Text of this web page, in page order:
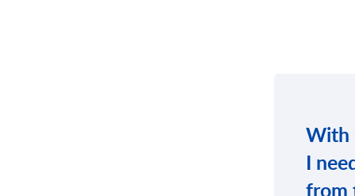
With
I
from